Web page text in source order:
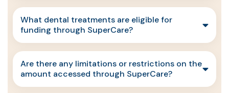
What dental treatments are eligible for
funding through SuperCare?
Are there any limitations or restrictions on the
amount accessed through SuperCare?